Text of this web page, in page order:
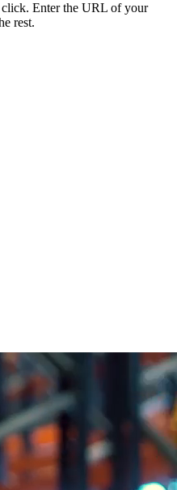
Enter the URL of your
rest.